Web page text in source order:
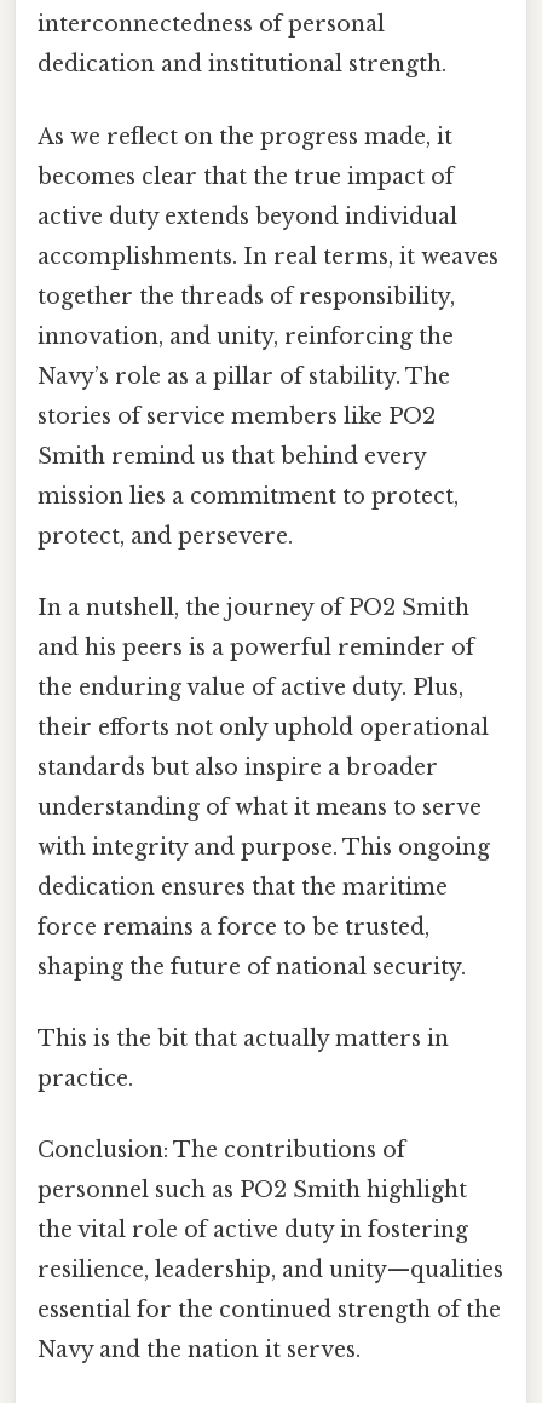
interconnectedness of personal
dedication and institutional strength.
As we reflect on the progress made, it
becomes clear that the true impact of
active duty extends beyond individual
accomplishments. In real terms, it weaves
together the threads of responsibility,
innovation, and unity, reinforcing the
Navy’s role as a pillar of stability. The
stories of service members like PO2
Smith remind us that behind every
mission lies a commitment to protect,
protect, and persevere.
In a nutshell, the journey of PO2 Smith
and his peers is a powerful reminder of
the enduring value of active duty. Plus,
their efforts not only uphold operational
standards but also inspire a broader
understanding of what it means to serve
with integrity and purpose. This ongoing
dedication ensures that the maritime
force remains a force to be trusted,
shaping the future of national security.
This is the bit that actually matters in
practice.
Conclusion: The contributions of
personnel such as PO2 Smith highlight
the vital role of active duty in fostering
resilience, leadership, and unity—qualities
essential for the continued strength of the
Navy and the nation it serves.